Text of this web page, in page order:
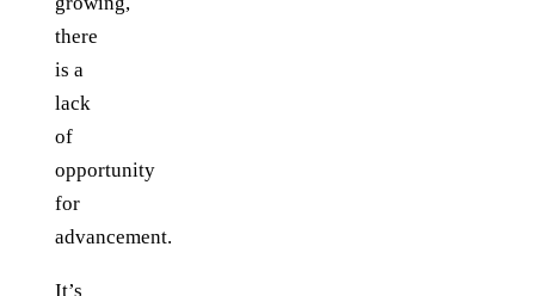
there
is a
lack
of
opportunity
for
advancement.
It’s